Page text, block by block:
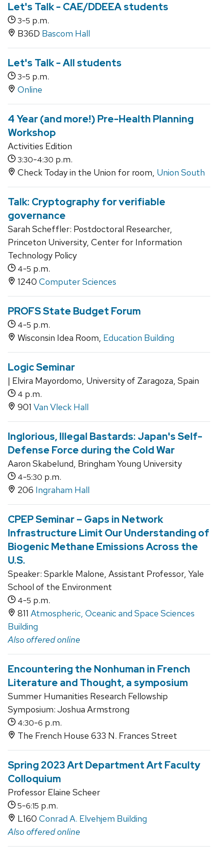
Let's Talk - CAE/DDEEA students
3-5 p.m.
B36D Bascom Hall
Let's Talk - All students
3-5 p.m.
Online
4 Year (and more!) Pre-Health Planning
Workshop
Activities Edition
3:30-4:30 p.m.
Check Today in the Union for room, Union South
Talk: Cryptography for verifiable
governance
Sarah Scheffler: Postdoctoral Researcher,
Princeton University, Center for Information
Technology Policy
4-5 p.m.
1240 Computer Sciences
PROFS State Budget Forum
4-5 p.m.
Wisconsin Idea Room, Education Building
Logic Seminar
| Elvira Mayordomo, University of Zaragoza, Spain
4 p.m.
901 Van Vleck Hall
Inglorious, Illegal Bastards: Japan's Self-
Defense Force during the Cold War
Aaron Skabelund, Bringham Young University
4-5:30 p.m.
206 Ingraham Hall
CPEP Seminar – Gaps in Network
Infrastructure Limit Our Understanding of
Biogenic Methane Emissions Across the
U.S.
Speaker: Sparkle Malone, Assistant Professor, Yale
School of the Environment
4-5 p.m.
811 Atmospheric, Oceanic and Space Sciences
Building
Also offered online
Encountering the Nonhuman in French
Literature and Thought, a symposium
Summer Humanities Research Fellowship
Symposium: Joshua Armstrong
4:30-6 p.m.
The French House 633 N. Frances Street
Spring 2023 Art Department Art Faculty
Colloquium
Professor Elaine Scheer
5-6:15 p.m.
L160 Conrad A. Elvehjem Building
Also offered online